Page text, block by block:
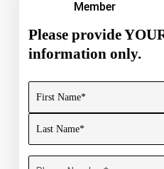
Member
Please provide
information only.
Name(Required)